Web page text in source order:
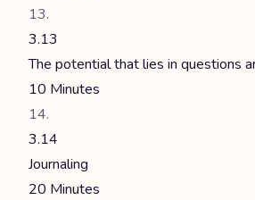
3.13
The potential that lies in questions
10 Minutes
3.14
Journaling
20 Minutes